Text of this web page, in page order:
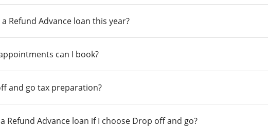
Refund Advance loan this year?
can I book?
and go tax preparation?
Refund Advance loan if I choose Drop off and go?